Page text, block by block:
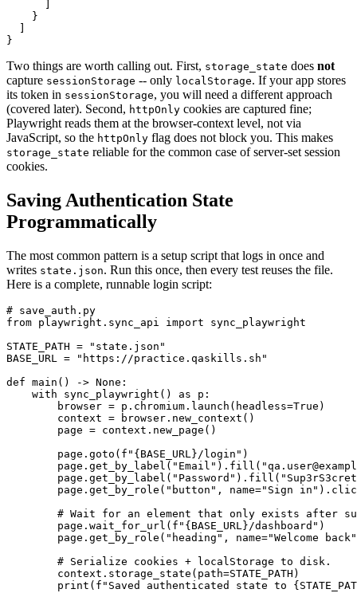
    }
Two things are worth calling out. First, storage_state does not
capture sessionStorage -- only localStorage. If your app stores
its token in sessionStorage, you will need a different approach
(covered later). Second, httpOnly cookies are captured fine;
Playwright reads them at the browser-context level, not via
JavaScript, so the httpOnly flag does not block you. This makes
storage_state reliable for the common case of server-set session
cookies.
Saving Authentication State
Programmatically
The most common pattern is a setup script that logs in once and
writes state.json. Run this once, then every test reuses the file.
Here is a complete, runnable login script:
# save_auth.py
from playwright.sync_api import sync_playwright
STATE_PATH = "state.json"
BASE_URL = "https://practice.qaskills.sh"
def main() -> None:
    with sync_playwright() as p:
        browser = p.chromium.launch(headless=True)
        context = browser.new_context()
        page = context.new_page()
        page.goto(f"{BASE_URL}/login")
page.get_by_role("button", name="Sign
# Wait for an element that only exists after
        page.wait_for_url(f"{BASE_URL}/dashboard")
page.get_by_role("heading", name="Welcome
        # Serialize cookies + localStorage to disk.
        context.storage_state(path=STATE_PATH)
print(f"Saved authenticated state to